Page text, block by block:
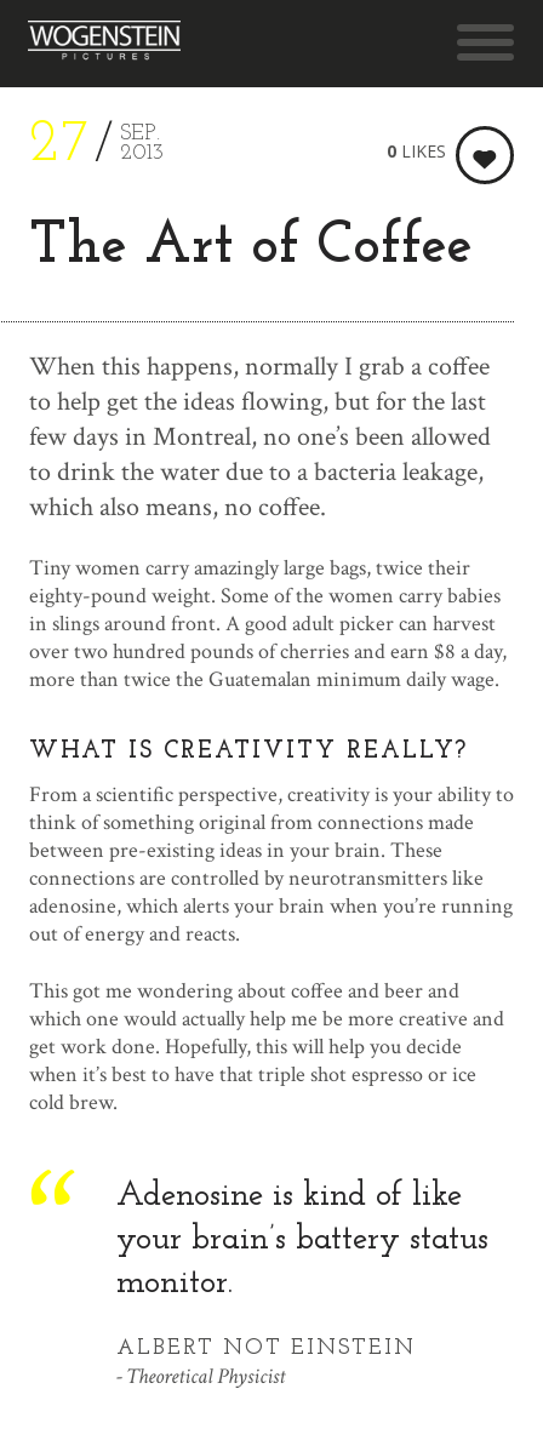
27
SEP.
2013
The Art of Coffee
0 LIKES
When this happens, normally I grab a coffee
to help get the ideas flowing, but for the last
few days in Montreal, no one’s been allowed
to drink the water due to a bacteria leakage,
which also means, no coffee.
Tiny women carry amazingly large bags, twice their
eighty-pound weight. Some of the women carry babies
in slings around front. A good adult picker can harvest
over two hundred pounds of cherries and earn $8 a day,
more than twice the Guatemalan minimum daily wage.
WHAT IS CREATIVITY REALLY?
From a scientific perspective, creativity is your ability to
think of something original from connections made
between pre-existing ideas in your brain. These
connections are controlled by neurotransmitters like
adenosine, which alerts your brain when you’re running
out of energy and reacts.
This got me wondering about coffee and beer and
which one would actually help me be more creative and
get work done. Hopefully, this will help you decide
when it’s best to have that triple shot espresso or ice
cold brew.
Adenosine is kind of like
your brain’s battery status
monitor.
ALBERT NOT EINSTEIN
Theoretical Physicist